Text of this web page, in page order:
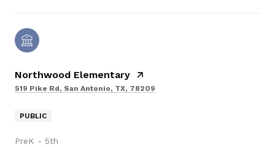
Northwood Elementary
519 Pike Rd, San Antonio, TX, 78209
PUBLIC
PreK - 5th